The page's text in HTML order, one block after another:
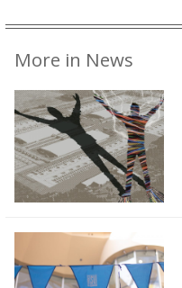
More in News